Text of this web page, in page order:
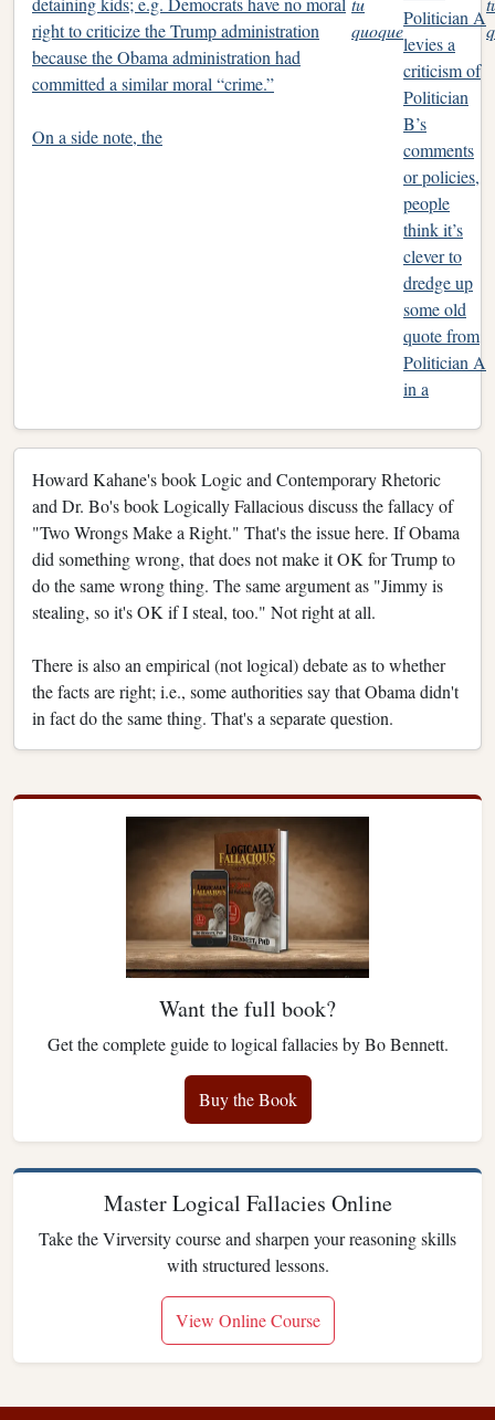
right to criticize the Trump administration
because the Obama administration had
committed a similar moral “crime.”
On a side note, the
quoque
Politician A
levies a
criticism of
Politician
B’s
comments
or policies,
people
think it’s
clever to
dredge up
some old
quote from
Politician A
in a
Howard Kahane's book Logic and Contemporary Rhetoric
and Dr. Bo's book Logically Fallacious discuss the fallacy of
"Two Wrongs Make a Right." That's the issue here. If Obama
did something wrong, that does not make it OK for Trump to
do the same wrong thing. The same argument as "Jimmy is
stealing, so it's OK if I steal, too." Not right at all.
There is also an empirical (not logical) debate as to whether
the facts are right; i.e., some authorities say that Obama didn't
in fact do the same thing. That's a separate question.
Want the full book?
Get the complete guide to logical fallacies by Bo Bennett.
Buy the Book
Master Logical Fallacies Online
Take the Virversity course and sharpen your reasoning skills
with structured lessons.
View Online Course